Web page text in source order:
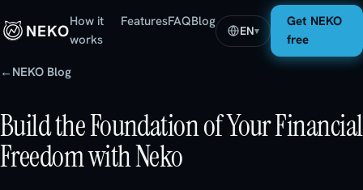
NEKOHow it
works
FeaturesFAQBlog
EN▾
Get NEKO
free
← NEKO Blog
Build the Foundation of Your Financial
Freedom with Neko